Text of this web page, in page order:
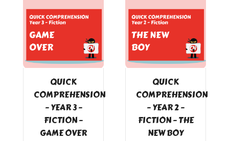
QUICK
COMPREHENSION
– YEAR 3 –
FICTION –
GAME OVER
QUICK
COMPREHENSION
– YEAR 2 –
FICTION – THE
NEW BOY